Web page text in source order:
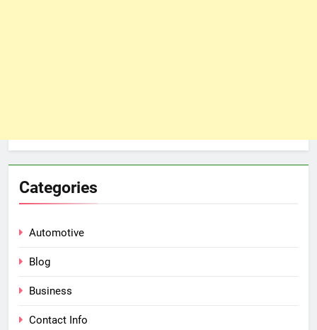
Categories
Automotive
Blog
Business
Contact Info